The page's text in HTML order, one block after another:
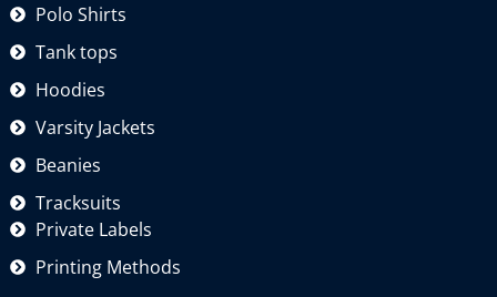
Polo Shirts
Tank tops
Hoodies
Varsity Jackets
Beanies
Tracksuits
Private Labels
Printing Methods